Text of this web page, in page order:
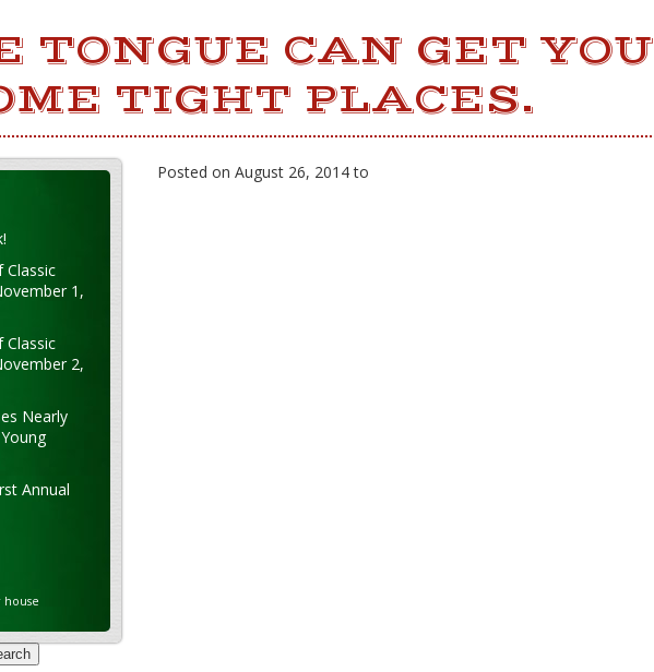
TONGUE CAN GET YOU
TIGHT PLACES.
Posted on August 26, 2014 to
Classic
1,
Classic
2,
Nearly
Annual
house